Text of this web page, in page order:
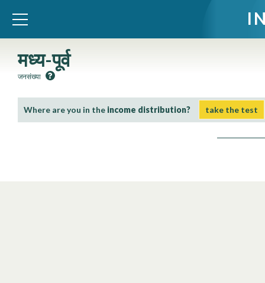
मध्य-पूर्व
जनसंख्या
Where are you in the income distribution? take the test